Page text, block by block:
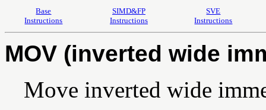
Base
Instructions
SIMD&FP
Instructions
SVE
Instructions
MOV (inverted wide
Move inverted wide